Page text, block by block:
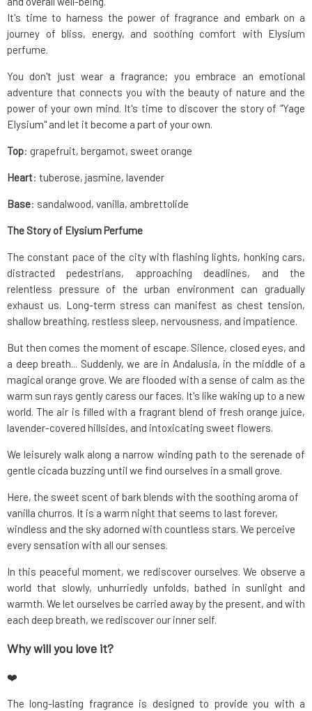
It's time to harness the power of fragrance and embark on a
journey of bliss, energy, and soothing comfort with Elysium
perfume.
You don't just wear a fragrance; you embrace an emotional
adventure that connects you with the beauty of nature and the
power of your own mind. It's time to discover the story of "Yage
Elysium" and let it become a part of your own.
Top: grapefruit, bergamot, sweet orange
Heart: tuberose, jasmine, lavender
Base: sandalwood, vanilla, ambrettolide
The Story of Elysium Perfume
The constant pace of the city with flashing lights, honking cars,
distracted pedestrians, approaching deadlines, and the
relentless pressure of the urban environment can gradually
exhaust us. Long-term stress can manifest as chest tension,
shallow breathing, restless sleep, nervousness, and impatience.
But then comes the moment of escape. Silence, closed eyes, and
a deep breath... Suddenly, we are in Andalusia, in the middle of a
magical orange grove. We are flooded with a sense of calm as the
warm sun rays gently caress our faces. It's like waking up to a new
world. The air is filled with a fragrant blend of fresh orange juice,
lavender-covered hillsides, and intoxicating sweet flowers.
We leisurely walk along a narrow winding path to the serenade of
gentle cicada buzzing until we find ourselves in a small grove.
Here, the sweet scent of bark blends with the soothing aroma of
vanilla churros. It is a warm night that seems to last forever,
windless and the sky adorned with countless stars. We perceive
every sensation with all our senses.
In this peaceful moment, we rediscover ourselves. We observe a
world that slowly, unhurriedly unfolds, bathed in sunlight and
warmth. We let ourselves be carried away by the present, and with
each deep breath, we rediscover our inner self.
Why will you love it?
❤️
The long-lasting fragrance is designed to provide you with a